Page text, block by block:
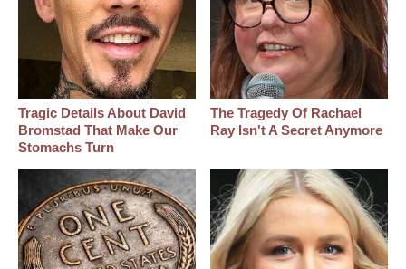
Tragic Details About David
Bromstad That Make Our
Stomachs Turn
The Tragedy Of Rachael
Ray Isn't A Secret Anymore